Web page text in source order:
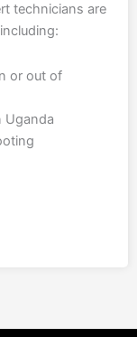
technicians are
or out of
Uganda